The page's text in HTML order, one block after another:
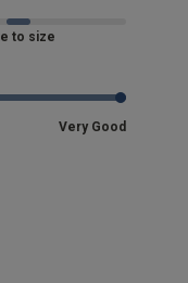
Fit to Size
Very Good